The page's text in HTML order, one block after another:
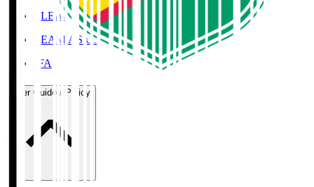
J.LEAGUE SEASON REVIEW
TEAM AS ONE
JFA
User Guide / Policy